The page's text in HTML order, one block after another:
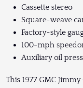
Cassette stereo
Square-weave
Factory-style
100-mph
Auxiliary oil
This 1977 GMC